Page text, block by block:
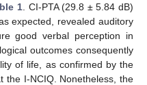
1 . CI-PTA (29.8 ± 5.84 dB)
expected, revealed auditory
good verbal perception in
outcomes consequently
of life, as confirmed by the
the I-NCIQ. Nonetheless, the